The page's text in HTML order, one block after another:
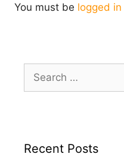
You must be logged in
Search
for:
Recent Posts